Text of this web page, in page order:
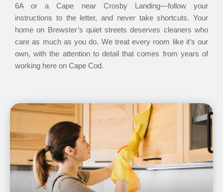
6A or a Cape near Crosby Landing—follow your
instructions to the letter, and never take shortcuts. Your
home on Brewster’s quiet streets deserves cleaners who
care as much as you do. We treat every room like it’s our
own, with the attention to detail that comes from years of
working here on Cape Cod.